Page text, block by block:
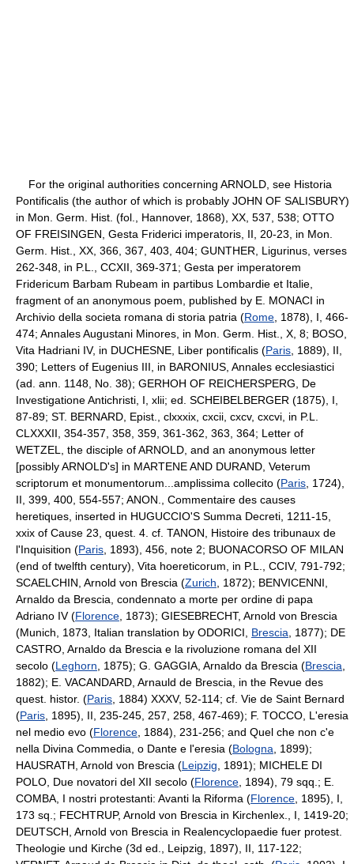
For the original authorities concerning ARNOLD, see Historia
Pontificalis (the author of which is probably JOHN OF SALISBURY)
in Mon. Germ. Hist. (fol., Hannover, 1868), XX, 537, 538; OTTO
OF FREISINGEN, Gesta Friderici imperatoris, II, 20-23, in Mon.
Germ. Hist., XX, 366, 367, 403, 404; GUNTHER, Ligurinus, verses
262-348, in P.L., CCXII, 369-371; Gesta per imperatorem
Fridericum Barbam Rubeam in partibus Lombardie et Italie,
fragment of an anonymous poem, published by E. MONACI in
Archivio della societa romana di storia patria (Rome , 1878), I, 466-
474; Annales Augustani Minores, in Mon. Germ. Hist., X, 8; BOSO,
Vita Hadriani IV, in DUCHESNE, Liber pontificalis (Paris , 1889), II,
390; Letters of Eugenius III, in BARONIUS, Annales ecclesiastici
(ad. ann. 1148, No. 38); GERHOH OF REICHERSPERG, De
Investigatione Antichristi, I, xlii; ed. SCHEIBELBERGER (1875), I,
87-89; ST. BERNARD, Epist., clxxxix, cxcii, cxcv, cxcvi, in P.L.
CLXXXII, 354-357, 358, 359, 361-362, 363, 364; Letter of
WETZEL, the disciple of ARNOLD, and an anonymous letter
[possibly ARNOLD's] in MARTENE AND DURAND, Veterum
scriptorum et monumentorum...amplissima collecito (Paris , 1724),
II, 399, 400, 554-557; ANON., Commentaire des causes
heretiques, inserted in HUGUCCIO'S Summa Decreti, 1211-15,
xxix of Cause 23, quest. 4. cf. TANON, Histoire des tribunaux de
l'Inquisition (Paris , 1893), 456, note 2; BUONACORSO OF MILAN
(end of twelfth century), Vita hoereticorum, in P.L., CCIV, 791-792;
SCAELCHIN, Arnold von Brescia (Zurich , 1872); BENVICENNI,
Arnaldo da Brescia, condennato a morte per ordine di papa
Adriano IV (Florence , 1873); GIESEBRECHT, Arnold von Brescia
(Munich, 1873, Italian translation by ODORICI, Brescia , 1877); DE
CASTRO, Arnaldo da Brescia e la rivoluzione romana del XII
secolo (Leghorn , 1875); G. GAGGIA, Arnaldo da Brescia (Brescia
1882); E. VACANDARD, Arnauld de Brescia, in the Revue des
quest. histor. (Paris , 1884) XXXV, 52-114; cf. Vie de Saint Bernard
(Paris , 1895), II, 235-245, 257, 258, 467-469); F. TOCCO, L'eresia
nel medio evo (Florence , 1884), 231-256; and Quel che non c'e
nella Divina Commedia, o Dante e l'eresia (Bologna , 1899);
HAUSRATH, Arnold von Brescia (Leipzig , 1891); MICHELE DI
POLO, Due novatori del XII secolo (Florence , 1894), 79 sqq.; E.
COMBA, I nostri protestanti: Avanti la Riforma (Florence , 1895), I,
173 sq.; FECHTRUP, Arnold von Brescia in Kirchenlex., I, 1419-20;
DEUTSCH, Arnold von Brescia in Realencyclopaedie fuer protest.
Theologie und Kirche (3d ed., Leipzig, 1897), II, 117-122;